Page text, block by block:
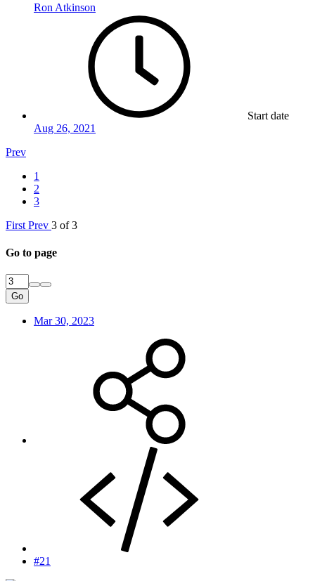
Ron Atkinson
Start date
Aug 26, 2021
Prev
1
2
3
First Prev 3 of 3
Go to page
Go
Mar 30, 2023
#21